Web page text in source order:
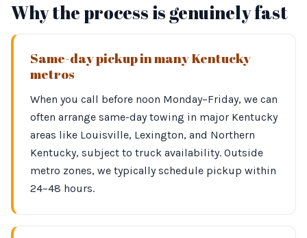
Why the process is genuinely fast
Same-day pickup in many Kentucky
metros
When you call before noon Monday–Friday, we can
often arrange same-day towing in major Kentucky
areas like Louisville, Lexington, and Northern
Kentucky, subject to truck availability. Outside
metro zones, we typically schedule pickup within
24–48 hours.